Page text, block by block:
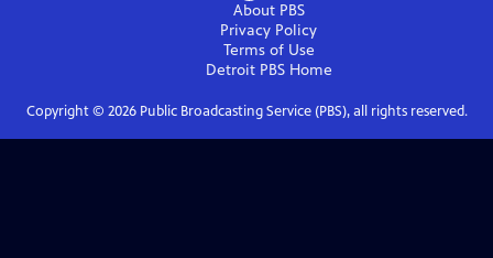
About PBS
Privacy Policy
Terms of Use
Detroit PBSHome
Copyright © 2026Public Broadcasting Service (PBS), all rights reserved.